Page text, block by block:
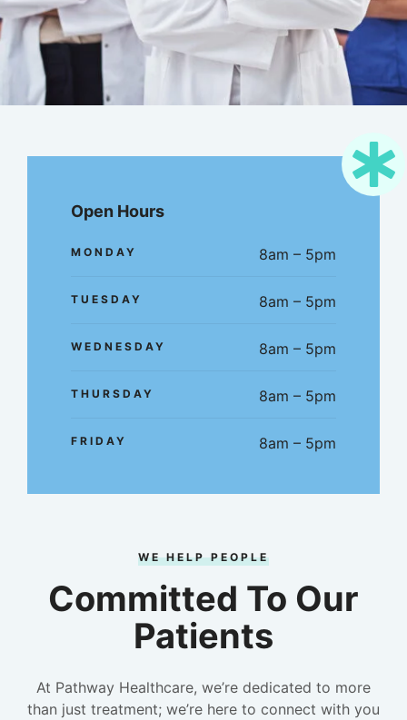
Open Hours
MONDAY 8am – 5pm
TUESDAY 8am – 5pm
WEDNESDAY 8am – 5pm
THURSDAY 8am – 5pm
FRIDAY 8am – 5pm
WE HELP PEOPLE
Committed To Our
Patients
At Pathway Healthcare, we’re dedicated to more
than just treatment; we’re here to connect with you